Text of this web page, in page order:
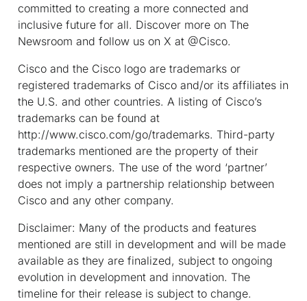
committed to creating a more connected and
inclusive future for all. Discover more on The
Newsroom and follow us on X at @Cisco.
Cisco and the Cisco logo are trademarks or
registered trademarks of Cisco and/or its affiliates in
the U.S. and other countries. A listing of Cisco’s
trademarks can be found at
http://www.cisco.com/go/trademarks. Third-party
trademarks mentioned are the property of their
respective owners. The use of the word ‘partner’
does not imply a partnership relationship between
Cisco and any other company.
Disclaimer: Many of the products and features
mentioned are still in development and will be made
available as they are finalized, subject to ongoing
evolution in development and innovation. The
timeline for their release is subject to change.